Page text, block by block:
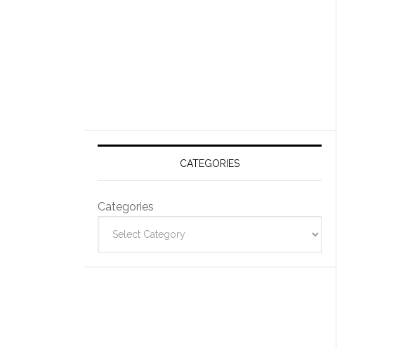
CATEGORIES
Categories